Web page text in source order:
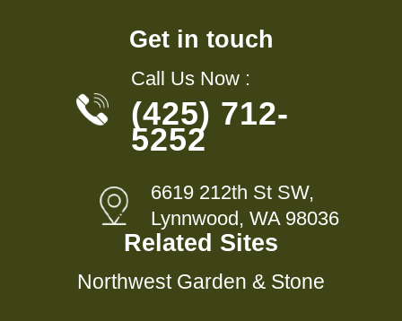
Get in touch
Call Us Now :
(425) 712-
5252
6619 212th St SW,
Lynnwood, WA 98036
Related Sites
Northwest Garden & Stone